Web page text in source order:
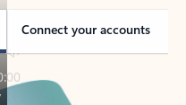
Connect your accounts